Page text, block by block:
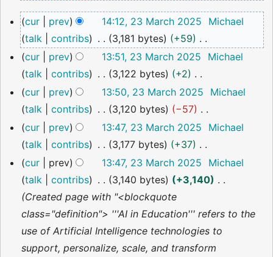
o
e
d
i
t
s
u
m
m
a
r
y
March
2025
cur prev 14:12, 23 March 2025
Michael
talk
contribs 3,181 bytes
+59
N
o
e
d
i
t
s
u
m
m
cur prev 13:51, 23 March 2025
Michael
talk
contribs 3,122 bytes
+2
N
o
e
d
i
t
s
u
m
m
cur prev 13:50, 23 March 2025
Michael
talk
contribs 3,120 bytes
−57
N
o
e
d
i
t
s
u
cur prev 13:47, 23 March 2025
Michael
talk
contribs 3,177 bytes
+37
N
o
e
d
i
t
cur prev 13:47, 23 March 2025
Michael
talk
contribs 3,140 bytes
+3,140
Created page with "<blockquote
class="definition"> '''AI in Education''' refers to the
use of Artificial Intelligence technologies to
support, personalize, scale, and transform